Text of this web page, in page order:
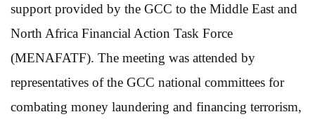
support provided by the GCC to the Middle East and
North Africa Financial Action Task Force
(MENAFATF). The meeting was attended by
representatives of the GCC national committees for
combating money laundering and financing terrorism,